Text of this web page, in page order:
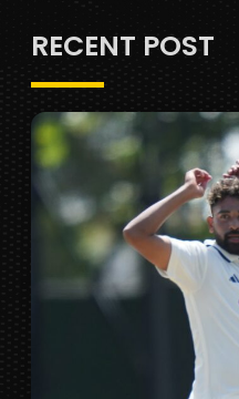
RECENT POST